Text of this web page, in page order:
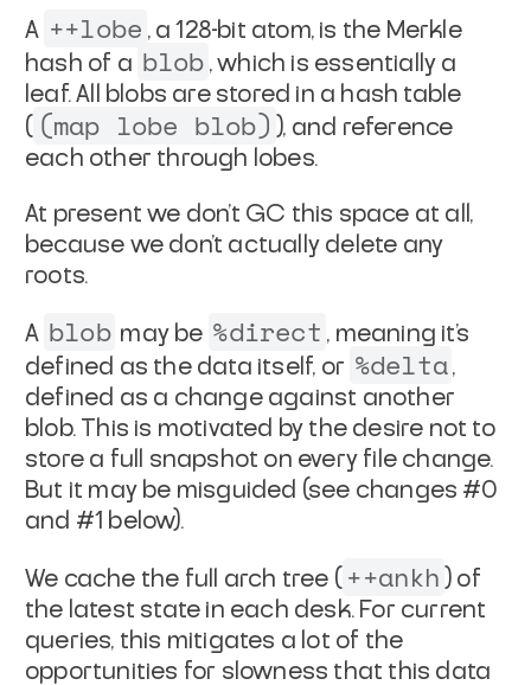
A ++lobe , a 128-bit atom, is the Merkle
hash of a blob , which is essentially a
leaf. All blobs are stored in a hash table
( (map lobe blob) ), and reference
each other through lobes.
At present we don't GC this space at all,
because we don't actually delete any
roots.
A blob may be %direct , meaning it's
defined as the data itself, or %delta ,
defined as a change against another
blob. This is motivated by the desire not to
store a full snapshot on every file change.
But it may be misguided (see changes #0
and #1 below).
We cache the full arch tree ( ++ankh ) of
the latest state in each desk. For current
queries, this mitigates a lot of the
opportunities for slowness that this data